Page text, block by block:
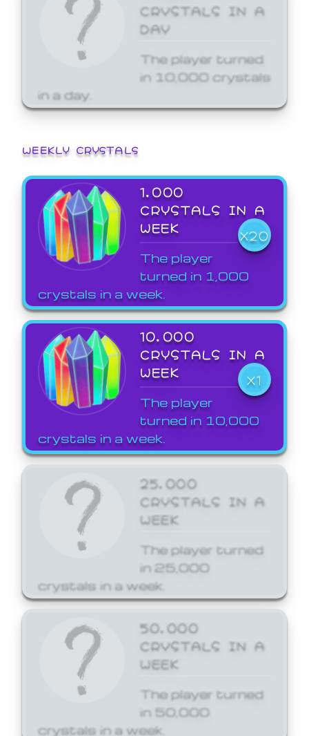
CRYSTALS IN A
DAY
The player turned
in 10,000 crystals
in a day.
WEEKLY CRYSTALS
1,000
CRYSTALS IN A
WEEK
X20
The player
turned in 1,000
crystals in a week.
10,000
CRYSTALS IN A
WEEK
X1
The player
turned in 10,000
crystals in a week.
25,000
CRYSTALS IN A
WEEK
The player turned
in 25,000
crystals in a week.
50,000
CRYSTALS IN A
WEEK
The player turned
in 50,000
crystals in a week.